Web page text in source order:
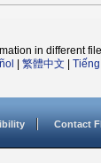
in different
繁體中文
Contact